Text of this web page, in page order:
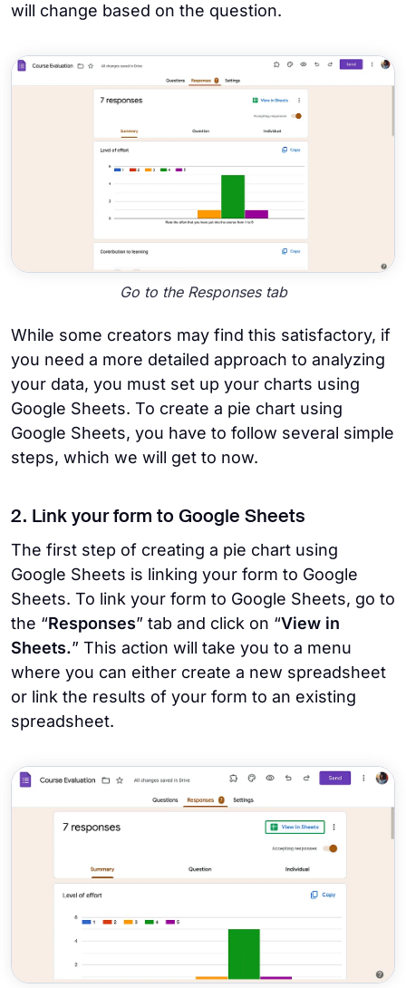
will change based on the question.
Go to the Responses tab
While some creators may find this satisfactory, if
you need a more detailed approach to analyzing
your data, you must set up your charts using
Google Sheets. To create a pie chart using
Google Sheets, you have to follow several simple
steps, which we will get to now.
2. Link your form to Google Sheets
The first step of creating a pie chart using
Google Sheets is linking your form to Google
Sheets. To link your form to Google Sheets, go to
the “Responses” tab and click on “View in
Sheets.” This action will take you to a menu
where you can either create a new spreadsheet
or link the results of your form to an existing
spreadsheet.